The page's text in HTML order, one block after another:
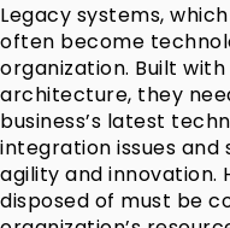
Legacy systems,
often become
organization. Built
architecture, they
business’s latest
integration issues and
agility and innovation.
disposed of must be